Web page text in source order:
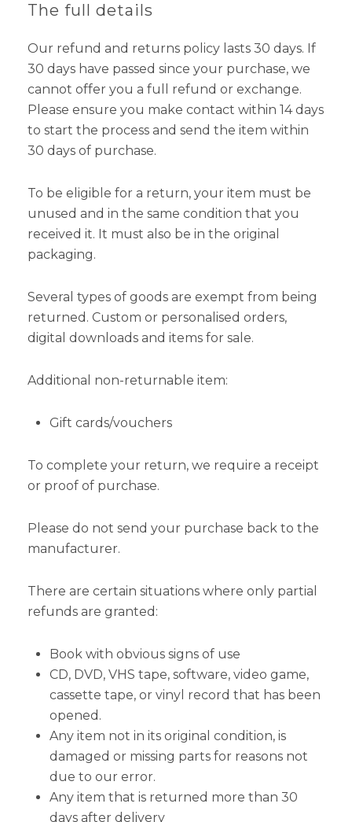
The full details
Our refund and returns policy lasts 30 days. If
30 days have passed since your purchase, we
cannot offer you a full refund or exchange.
Please ensure you make contact within 14 days
to start the process and send the item within
30 days of purchase.
To be eligible for a return, your item must be
unused and in the same condition that you
received it. It must also be in the original
packaging.
Several types of goods are exempt from being
returned. Custom or personalised orders,
digital downloads and items for sale.
Additional non-returnable item:
Gift cards/vouchers
To complete your return, we require a receipt
or proof of purchase.
Please do not send your purchase back to the
manufacturer.
There are certain situations where only partial
refunds are granted:
Book with obvious signs of use
CD, DVD, VHS tape, software, video game,
cassette tape, or vinyl record that has been
opened.
Any item not in its original condition, is
damaged or missing parts for reasons not
due to our error.
Any item that is returned more than 30
days after delivery